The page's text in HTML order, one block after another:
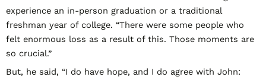
experience an in-person graduation or a traditional
freshman year of college. “There were some people who
felt enormous loss as a result of this. Those moments are
so crucial.”
But, he said, “I do have hope, and I do agree with John: